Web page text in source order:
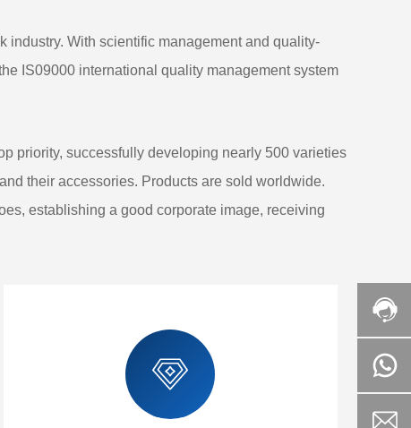
industry. With scientific management and quality-
IS09000 international quality management system
priority, successfully developing nearly 500 varieties
their accessories. Products are sold worldwide.
establishing a good corporate image, receiving